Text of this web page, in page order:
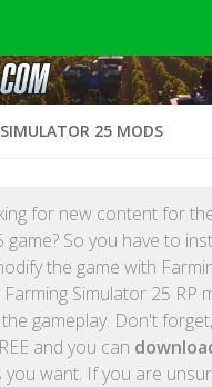
25 MODS
for new content for
game? So you have to
the game with
Simulator 25 RP
gameplay. Don't
and you can
you want. If you are